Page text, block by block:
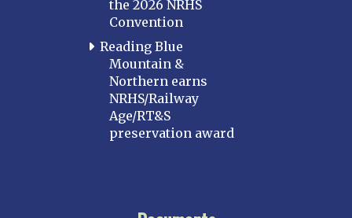
the 2026 NRHS
Convention
Reading Blue
Mountain &
Northern earns
NRHS/Railway
Age/RT&S
preservation award